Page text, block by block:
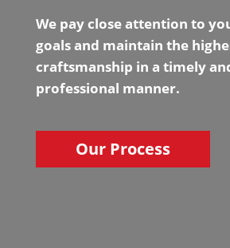
We pay close attention to
goals and maintain the
craftsmanship in a timely
professional manner.
Our Process